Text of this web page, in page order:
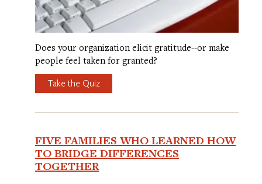
Does your organization elicit gratitude--or make
people feel taken for granted?
Take the Quiz
FIVE FAMILIES WHO LEARNED HOW
TO BRIDGE DIFFERENCES
TOGETHER